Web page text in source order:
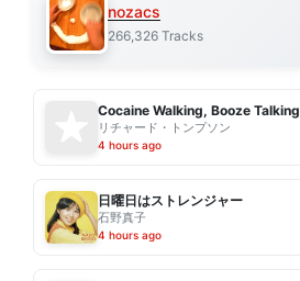
nozacs
266,326 Tracks
Cocaine Walking, Booze Talking
リチャード・トンプソン
4 hours ago
日曜日はストレンジャー
石野真子
4 hours ago